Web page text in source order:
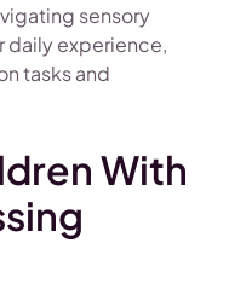
sensory
daily experience,
tasks and
With